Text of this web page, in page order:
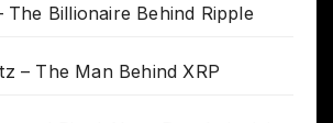
The Billionaire Behind Ripple
– The Man Behind XRP